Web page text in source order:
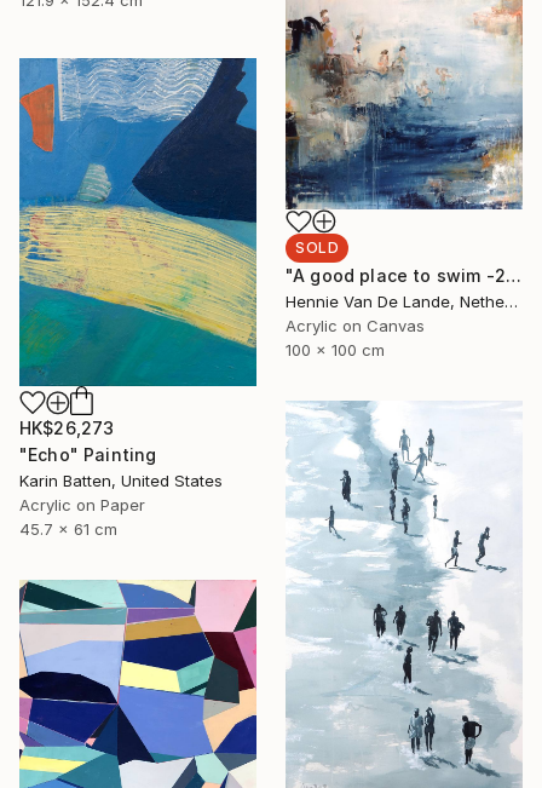
SOLD
"A good place to swim -2- (Featured)" Painting
Hennie Van De Lande, Netherlands
Acrylic on Canvas
100 x 100 cm
HK$26,273
"Echo" Painting
Karin Batten, United States
Acrylic on Paper
45.7 x 61 cm